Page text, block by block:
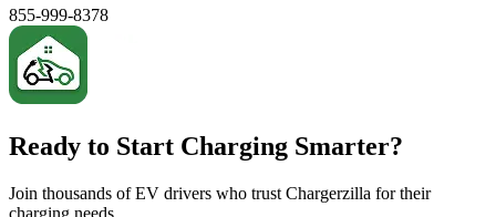
855-999-8378
Ready to Start Charging Smarter?
Join thousands of EV drivers who trust Chargerzilla for their
charging needs